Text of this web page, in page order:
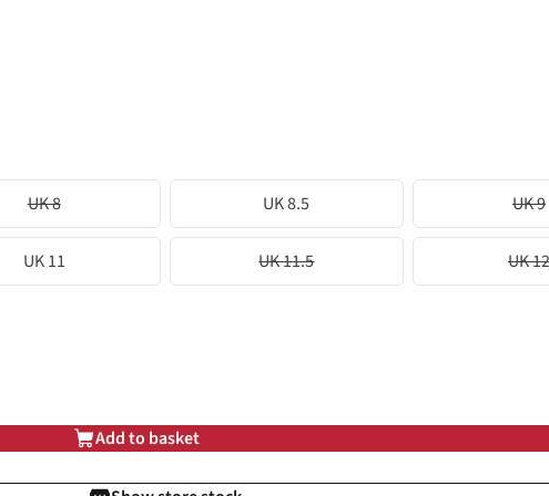
UK 8 UK 8.5 UK 9
UK 11 UK 11.5 UK 12
Add to basket